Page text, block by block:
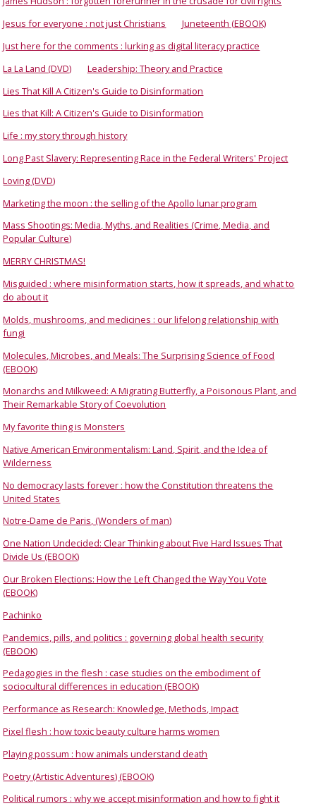
Jesus for everyone : not just Christians
Juneteenth (EBOOK)
Just here for the comments : lurking as digital literacy practice
La La Land (DVD)
Leadership: Theory and Practice
Lies That Kill A Citizen's Guide to Disinformation
Lies that Kill: A Citizen's Guide to Disinformation
Life : my story through history
Long Past Slavery: Representing Race in the Federal Writers' Project
Loving (DVD)
Marketing the moon : the selling of the Apollo lunar program
Mass Shootings: Media, Myths, and Realities (Crime, Media, and
Popular Culture)
MERRY CHRISTMAS!
Misguided : where misinformation starts, how it spreads, and what to
do about it
Molds, mushrooms, and medicines : our lifelong relationship with
fungi
Molecules, Microbes, and Meals: The Surprising Science of Food
(EBOOK)
Monarchs and Milkweed: A Migrating Butterfly, a Poisonous Plant, and
Their Remarkable Story of Coevolution
My favorite thing is Monsters
Native American Environmentalism: Land, Spirit, and the Idea of
Wilderness
No democracy lasts forever : how the Constitution threatens the
United States
Notre-Dame de Paris, (Wonders of man)
One Nation Undecided: Clear Thinking about Five Hard Issues That
Divide Us (EBOOK)
Our Broken Elections: How the Left Changed the Way You Vote
(EBOOK)
Pachinko
Pandemics, pills, and politics : governing global health security
(EBOOK)
Pedagogies in the flesh : case studies on the embodiment of
sociocultural differences in education (EBOOK)
Performance as Research: Knowledge, Methods, Impact
Pixel flesh : how toxic beauty culture harms women
Playing possum : how animals understand death
Poetry (Artistic Adventures) (EBOOK)
Political rumors : why we accept misinformation and how to fight it